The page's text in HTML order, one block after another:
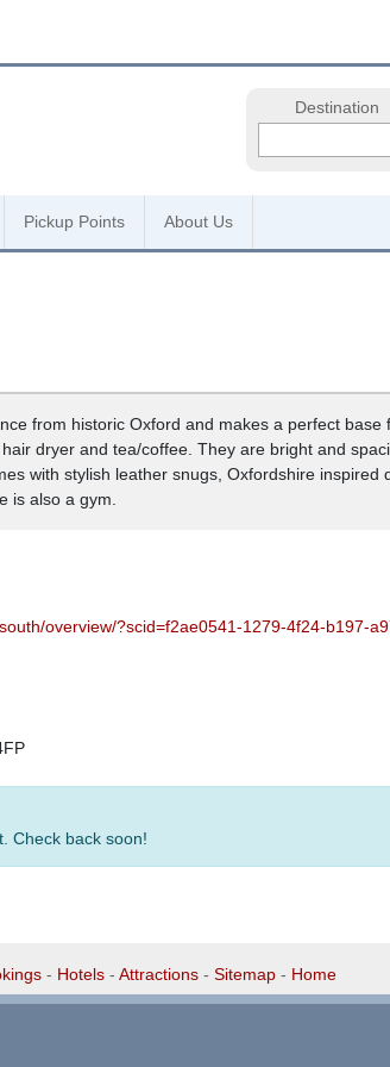
Destination
Pickup Points About Us
from historic Oxford and makes a perfect base
dryer and tea/coffee. They are bright and
with stylish leather snugs, Oxfordshire
is also a gym.
overview/?scid=f2ae0541-1279-4f24-b197-
Check back soon!
- Hotels - Attractions - Sitemap - Home
Compliance-Terms & Conditions